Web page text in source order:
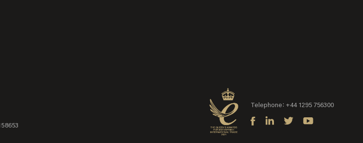
Telephone: +44 1295 756300